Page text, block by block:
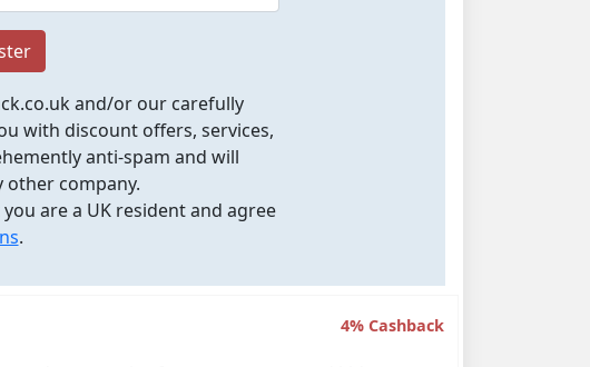
and/or our carefully
with discount offers, services,
anti-spam and will
other company.
are a UK resident and agree
.
4% Cashback